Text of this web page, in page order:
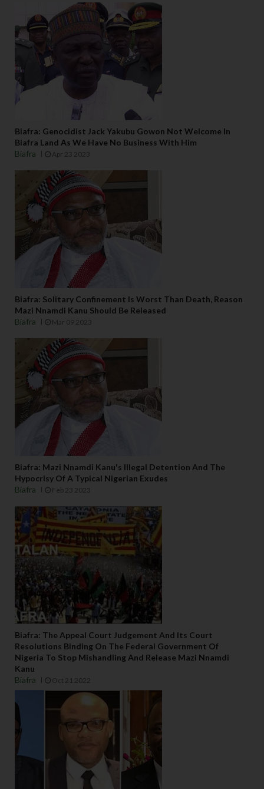
Biafra: Genocidist Jack Yakubu Gowon Not Welcome In
Biafra Land As We Have No Business With Him
Biafra
Apr 23 2023
Biafra: Solitary Confinement Is Worst Than Death, Reason
Mazi Nnamdi Kanu Should Be Released
Biafra
Mar 09 2023
Biafra: Mazi Nnamdi Kanu's Illegal Detention And The
Hypocrisy Of A Typical Nigerian Exudes
Biafra
Feb 23 2023
Biafra: The Appeal Court Judgement And Its Court
Resolutions Binding On The Federal Government Of
Nigeria To Stop Mishandling And Release Mazi Nnamdi
Kanu
Biafra
Oct 21 2022